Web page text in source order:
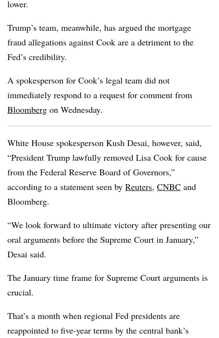
lower.
Trump’s team, meanwhile, has argued the mortgage
fraud allegations against Cook are a detriment to the
Fed’s credibility.
A spokesperson for Cook’s legal team did not
immediately respond to a request for comment from
Bloomberg on Wednesday.
White House spokesperson Kush Desai, however, said,
“President Trump lawfully removed Lisa Cook for cause
from the Federal Reserve Board of Governors,”
according to a statement seen by Reuters, CNBC and
Bloomberg.
“We look forward to ultimate victory after presenting our
oral arguments before the Supreme Court in January,”
Desai said.
The January time frame for Supreme Court arguments is
crucial.
That’s a month when regional Fed presidents are
reappointed to five-year terms by the central bank’s